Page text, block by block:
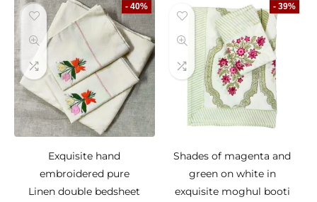
- 40%
Exquisite hand
embroidered pure
Linen double bedsheet
- 39%
Shades of magenta and
green on white in
exquisite moghul booti